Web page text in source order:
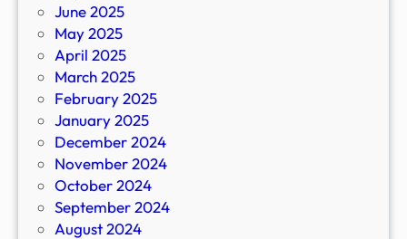
June 2025
May 2025
April 2025
March 2025
February 2025
January 2025
December 2024
November 2024
October 2024
September 2024
August 2024